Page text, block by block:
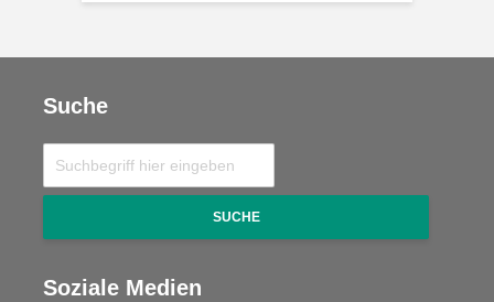
Suche
SUCHE
Soziale Medien